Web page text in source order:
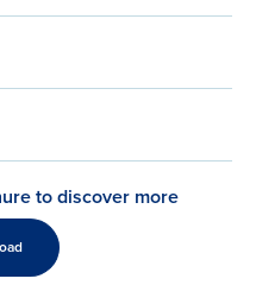
to discover more